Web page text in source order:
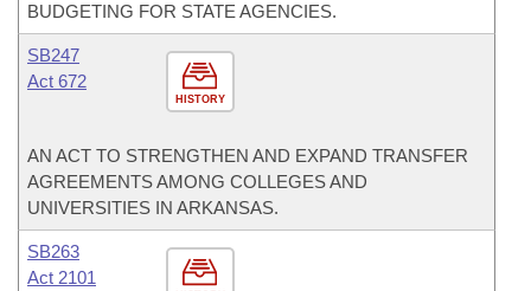
BUDGETING FOR STATE AGENCIES.
HISTORY
SB247
Act 672
AN ACT TO STRENGTHEN AND EXPAND TRANSFER
AGREEMENTS AMONG COLLEGES AND
UNIVERSITIES IN ARKANSAS.
SB263
Act 2101